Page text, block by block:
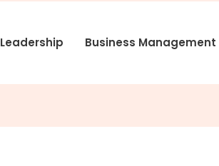
Leadership Business Management